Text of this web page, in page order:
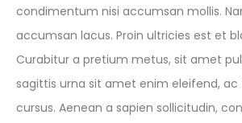
condimentum nisi accumsan mollis.
accumsan lacus. Proin ultricies est et
Curabitur a pretium metus, sit amet
sagittis urna sit amet enim eleifend, ac
cursus. Aenean a sapien sollicitudin,